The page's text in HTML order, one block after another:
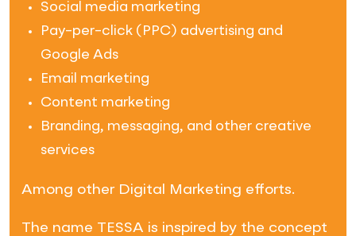
Social media marketing
Pay-per-click (PPC) advertising and
Google Ads
Email marketing
Content marketing
Branding, messaging, and other creative
services
Among other Digital Marketing efforts.
The name TESSA is inspired by the concept